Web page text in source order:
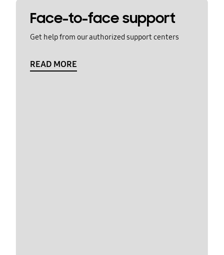
Face-to-face support
Get help from our authorized support centers
READ MORE